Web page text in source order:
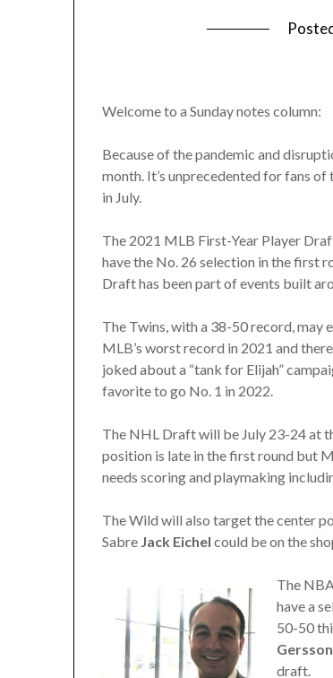
Welcome to a Sunday notes column:
Because of the pandemic and
month. It’s unprecedented for fans
in July.
The 2021 MLB First-Year Player
have the No. 26 selection in the first
Draft has been part of events built
The Twins, with a 38-50 record, may
MLB’s worst record in 2021 and
joked about a “tank for Elijah”
favorite to go No. 1 in 2022.
The NHL Draft will be July 23-24 at
position is late in the first round but
needs scoring and playmaking
The Wild will also target the center
Sabre Jack Eichel could be on the
The
have a
50-50
draft.